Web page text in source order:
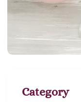
Category